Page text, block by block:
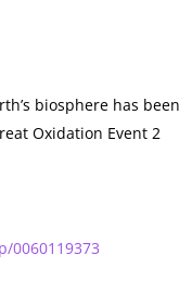
biosphere has been
Oxidation Event 2
0060119373